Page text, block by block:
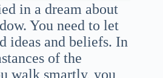
in a dream about
You need to let
ideas and beliefs. In
of the
walk smartly, you